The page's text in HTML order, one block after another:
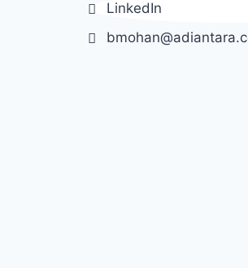
LinkedIn